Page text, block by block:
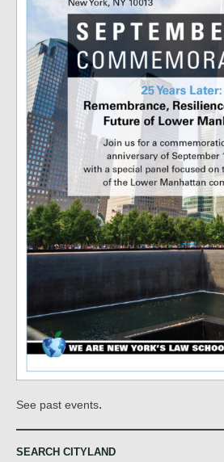
See past events.
SEARCH CITYLAND